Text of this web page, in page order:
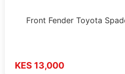
Front Fender Toyota
KES 13,000